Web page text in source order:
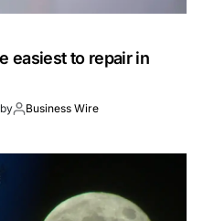
easiest to repair in
Business Wire